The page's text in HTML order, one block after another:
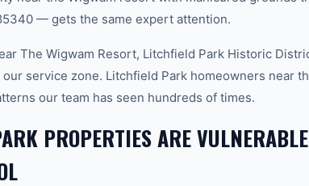
— gets the same expert attention.
The Wigwam Resort, Litchfield Park Historic
service zone. Litchfield Park homeowners near
our team has seen hundreds of times.
PROPERTIES ARE